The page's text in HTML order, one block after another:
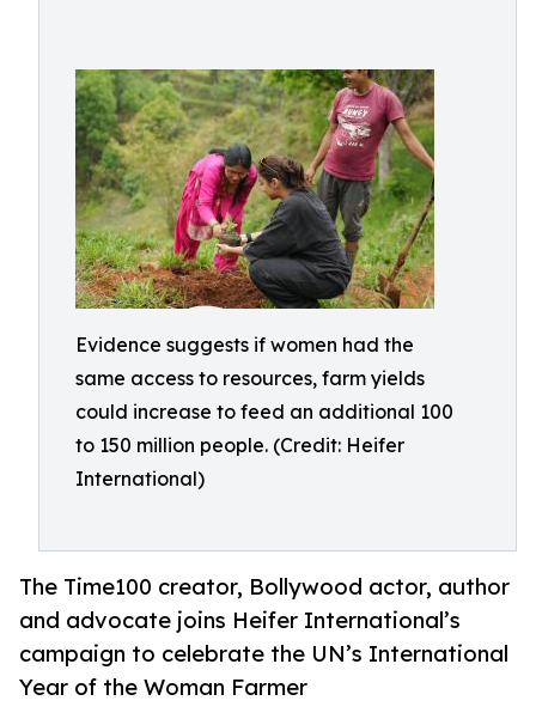
Evidence suggests if women had the
same access to resources, farm yields
could increase to feed an additional 100
to 150 million people. (Credit: Heifer
International)
The Time100 creator, Bollywood actor, author
and advocate joins Heifer International’s
campaign to celebrate the UN’s International
Year of the Woman Farmer